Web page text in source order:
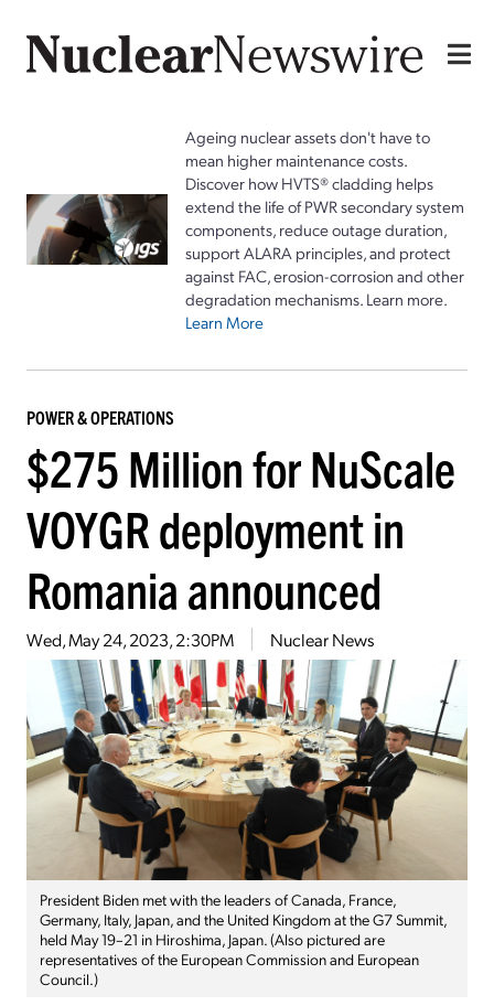
Ageing nuclear assets don't have to
mean higher maintenance costs.
Discover how HVTS® cladding helps
extend the life of PWR secondary system
components, reduce outage duration,
support ALARA principles, and protect
against FAC, erosion-corrosion and other
degradation mechanisms. Learn more.
Learn More
POWER & OPERATIONS
$275 Million for NuScale
VOYGR deployment in
Romania announced
Wed, May 24, 2023, 2:30PM Nuclear News
President Biden met with the leaders of Canada, France,
Germany, Italy, Japan, and the United Kingdom at the G7 Summit,
held May 19–21 in Hiroshima, Japan. (Also pictured are
representatives of the European Commission and European
Council.)